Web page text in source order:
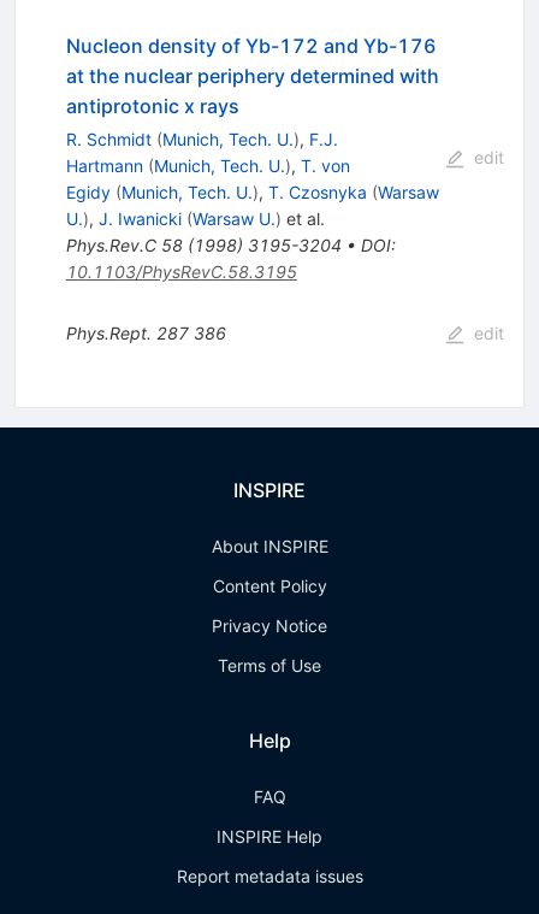
Nucleon density of Yb-172 and Yb-176
at the nuclear periphery determined with
antiprotonic x rays
R. Schmidt (Munich, Tech. U.), F.J.
Hartmann (Munich, Tech. U.), T. von
Egidy (Munich, Tech. U.), T. Czosnyka (Warsaw
U.), J. Iwanicki (Warsaw U.) et al.
Phys.Rev.C 58(1998) 3195-3204 • DOI:
10.1103/PhysRevC.58.3195
edit
Phys.Rept. 287 386 edit
INSPIRE
About INSPIRE
Content Policy
Privacy Notice
Terms of Use
Help
FAQ
INSPIRE Help
Report metadata issues